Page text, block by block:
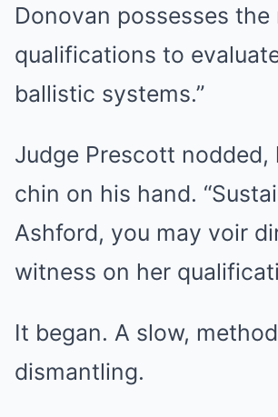
Donovan possesses the
qualifications to
ballistic systems.”
Judge Prescott nodded,
chin on his hand.
Ashford, you may voir
witness on her
It began. A slow,
dismantling.